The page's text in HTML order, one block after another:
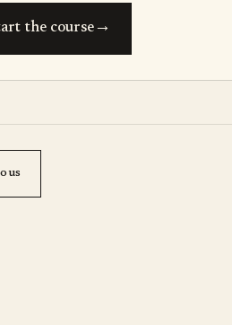
the course→